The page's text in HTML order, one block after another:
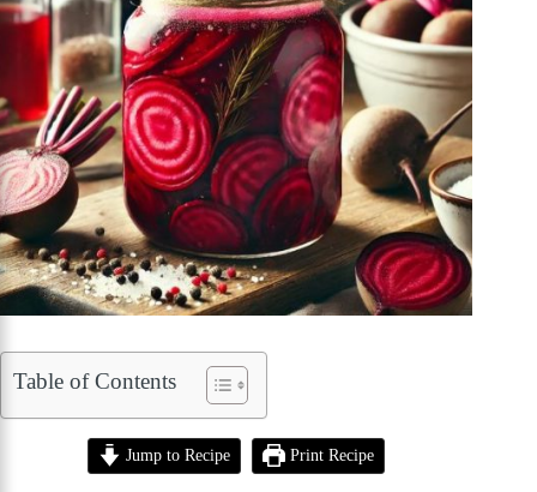
Table of Contents
Jump to Recipe Print Recipe